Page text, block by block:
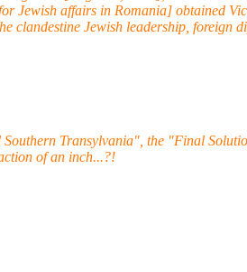
affairs in Romania] obtained
Jewish leadership, foreign
Transylvania", the "Final
of an inch...?!